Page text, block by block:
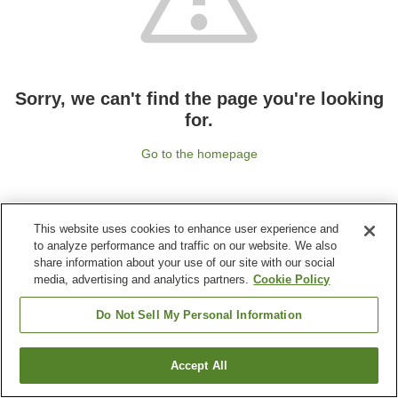
Sorry, we can't find the page you're looking
for.
Go to the homepage
This website uses cookies to enhance user experience and
to analyze performance and traffic on our website. We also
share information about your use of our site with our social
media, advertising and analytics partners. Cookie Policy
Do Not Sell My Personal Information
Accept All